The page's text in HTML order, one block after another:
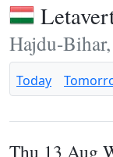
Hajdu-
Today
Thu 13 Aug